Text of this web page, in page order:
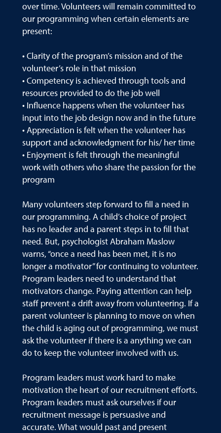
over time. Volunteers will remain committed to
our programming when certain elements are
present:
• Clarity of the program’s mission and of the
volunteer’s role in that mission
• Competency is achieved through tools and
resources provided to do the job well
• Influence happens when the volunteer has
input into the job design now and in the future
• Appreciation is felt when the volunteer has
support and acknowledgment for his/ her time
• Enjoyment is felt through the meaningful
work with others who share the passion for the
program
Many volunteers step forward to fill a need in
our programming. A child’s choice of project
has no leader and a parent steps in to fill that
need. But, psychologist Abraham Maslow
warns, “once a need has been met, it is no
longer a motivator” for continuing to volunteer.
Program leaders need to understand that
motivators change. Paying attention can help
staff prevent a drift away from volunteering. If a
parent volunteer is planning to move on when
the child is aging out of programming, we must
ask the volunteer if there is a anything we can
do to keep the volunteer involved with us.
Program leaders must work hard to make
motivation the heart of our recruitment efforts.
Program leaders must ask ourselves if our
recruitment message is persuasive and
accurate. What would past and present